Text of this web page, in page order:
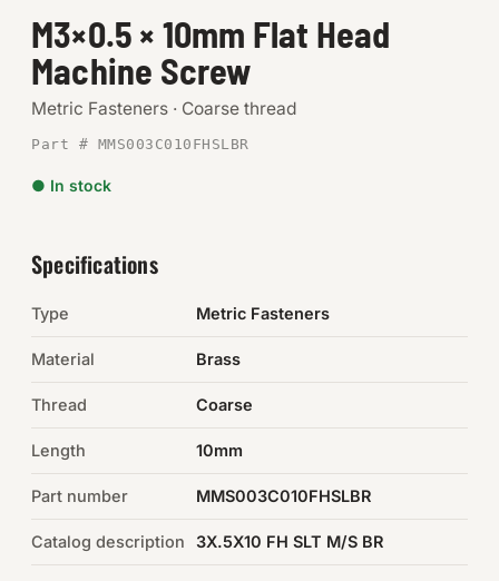
SHOP SUPPLIES
Tools
Chemicals & Adhesives
Electrical
Browse the full catalog →
M3×0.5 × 10mm Flat Head
Machine Screw
Metric Fasteners · Coarse thread
Part # MMS003C010FHSLBR
● In stock
Specifications
Type Metric Fasteners
Material Brass
Thread Coarse
Length 10mm
Part number MMS003C010FHSLBR
Catalog description 3X.5X10 FH SLT M/S BR